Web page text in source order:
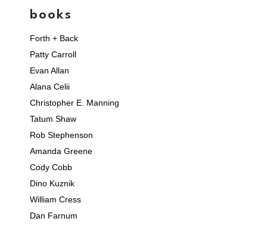
books
Forth + Back
Patty Carroll
Evan Allan
Alana Celii
Christopher E. Manning
Tatum Shaw
Rob Stephenson
Amanda Greene
Cody Cobb
Dino Kuznik
William Cress
Dan Farnum